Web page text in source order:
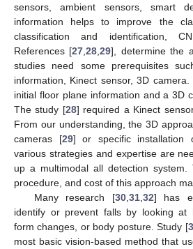
sensors, ambient sensors, smart
information helps to improve the
classification and identification,
References [27 ,28 ,29], determine the
studies need some prerequisites
information, Kinect sensor, 3D
initial floor plane information and a 3D
The study [28] required a Kinect
From our understanding, the 3D
cameras [29] or specific installation
various strategies and expertise are
up a multimodal all detection system.
procedure, and cost of this approach
Many research [30, 31, 32] has
identify or prevent falls by looking at
form changes, or body posture. Study [
most basic vision-based method that